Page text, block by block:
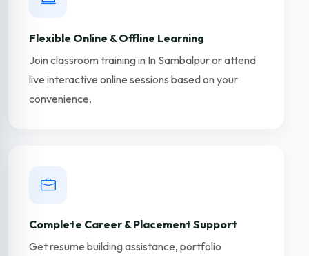
Flexible Online & Offline Learning
Join classroom training in In Sambalpur or attend
live interactive online sessions based on your
convenience.
Complete Career & Placement Support
Get resume building assistance, portfolio